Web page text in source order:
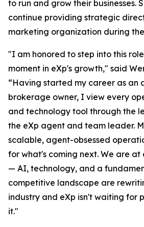
to run and grow their businesses.
continue providing strategic
marketing organization during
"I am honored to step into this
moment in eXp's growth," said
“Having started my career as an
brokerage owner, I view every
and technology tool through the
the eXp agent and team leader.
scalable, agent-obsessed
for what's coming next. We are
— AI, technology, and a
competitive landscape are
industry and eXp isn't waiting for
it."